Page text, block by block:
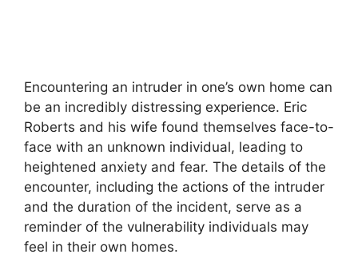
Encountering an intruder in one’s own home can
be an incredibly distressing experience. Eric
Roberts and his wife found themselves face-to-
face with an unknown individual, leading to
heightened anxiety and fear. The details of the
encounter, including the actions of the intruder
and the duration of the incident, serve as a
reminder of the vulnerability individuals may
feel in their own homes.